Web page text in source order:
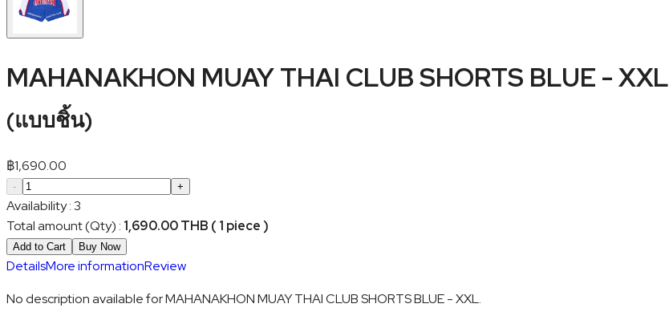
MAHANAKHON MUAY THAI CLUB SHORTS BLUE - XXL
(แบบชิ้น)
฿1,690.00
- +
Availability:3
Total amount (Qty) : 1,690.00 THB ( 1 piece )
Add to Cart Buy Now
DetailsMore informationReview
No description available for MAHANAKHON MUAY THAI CLUB SHORTS BLUE - XXL.